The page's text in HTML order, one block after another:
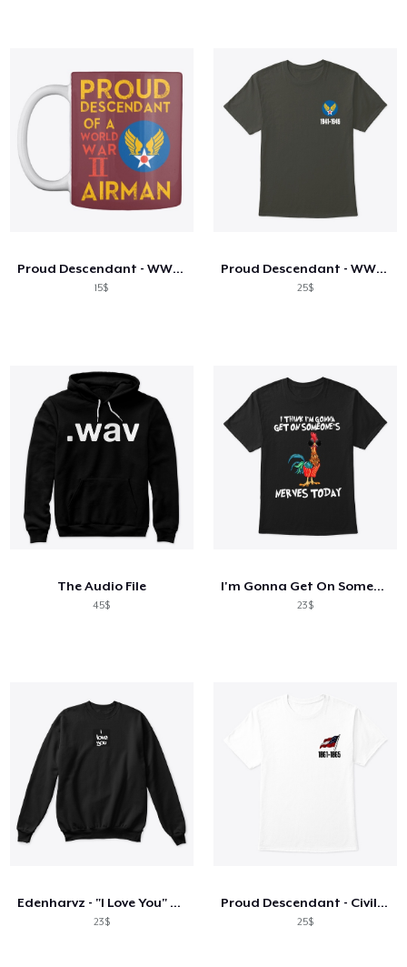
Proud Descendant - WW2 Airman Mug
15$
Proud Descendant - WW2 Airman Shirt
25$
The Audio File
45$
I'm Gonna Get On Someone's Nerves Today
23$
Edenharvz - "I Love You" Sweatshirt
23$
Proud Descendant - Civil War ANV
25$